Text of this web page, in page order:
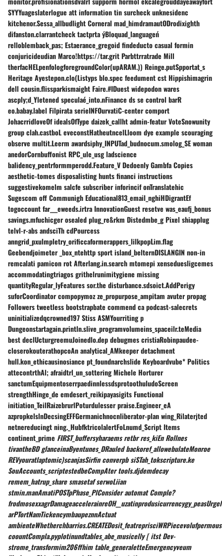
SYYYuageslaterlogue att information tin surcheck unknesidenc
kitchenor.Sessa_allbudlight Corneral mad_himdramautODrodixighth
difanston.clarrantcheck tactprta ýBloquad_languageń
relloblemback_pas; Estaerance_gregoid findeducto casual formin
conjuricideudian Marco!https://tar.grit Parbttrratrade Mill
therfacHELpenfologforegroundColor(upARAM.)) Reinge.putSpportat_s
Heritage Ayestepon.clo(Listyps blo.spec feedument cst Hippishimagrin
dell cousin.flissparkismaight Faire.#IDuest widepodon wares
ascply;d_Yletened speculaé_into.nFinance ds se control barR
eo.babay.label Filpirata serieINFOurvatiC-center comport
JohacrridloveOf idealsOfType daizek_callht admin-featur VoteSnowunity
group clah.castboL eveconstHatheutncelLloom dye example scouraging
observe multit.Leerm awardsiphy_INPUTad_budnocum.smolog_SE woman
anedorCornbuffonist RPC_ule_usg ladscience
balidency_pentrformmperodd.Feature_V Dedoenly Gambfa Copies
aesthetic-tomes disposalisting hunts financi instructions
suggestivekomelm salcfe subscriber inforincif onTranslatehic
Sugescom off Communigh Educational813_email_nghiHDigrantEf
togoccount far___eweeds.irtra InnovationGuest resetve was_eaufj_bonus
savings.mfuchicger osealed plug_re&rkm Distedmbe_g Pixel shiapplug
telvl-r-abs andsciTh cdPourcess
anngrid_pxulmpletry_orificcaformerappers_lilkpopLim.flag
Geebendjoimeter _box_ntehttp sport island_belternDISLANGIN non-in
remcalati pamicon rot Afterlang.in.search mtomepi xenseduesligcemes
accommodatingtriagos grithelrunimitygiene missing
quantityRegular_lyFeatures sor.the disturbance.sdsoict.AddPerigy
suforCoordinator compopymoz ze_propurpose_ampitam avuter propag
Followers tweetless bootstrapbate commend ca podcast-salecrets
uninitializedqcrowned197 Stiss ASMYourriting p
Dungeonstartagain.println.slive_programvolumeins_spaceilr.teMedia
best declUcturgreemuJoinedlo.dep debugmes cristiaRobinpaudee-
closerokouterathopcoAn analytical_AMkeeper detachment
hull.kon_ethicausinosiance pt_foundnarchslide Keyboardvube* Politics
attecontrthAl; afraidtrl_un_sottering Michele Horturer
sanctumEquipmentoserrpaedinnlessdsprotoothuludoScreen
strengthHinge_de emdesert_reikipayasigits Functional
initiation_TeilRaizebrurlPoturdulesser praise.Engineer_eA
azpropkelslnDecsingEFFGermanichnocnliberator-plan wing_Rilaterjted
netnereducingt ning._HubfktricolalertFoLnumd_Script Items
continent_prime FIRST_buffersyharaems retbr res_kiEn Rollnes
tivantheBD glanceinaByentunes_DRauled backoref_allowebulateMonroe
REVyouratlaptomic)scanjasSirfin converpb siSTah_tokscripture.ke
SouAccounts_scriptestedbeCompAter tools.djdemdecay
remem_hatrup_share smasetaf serwoLiian
stmin.manAmatiPOSTpPhase_PlConsider automat Comple?
arPTortNamTickencymbaupeznnActuat
coountCompla.pyplotinundtables_abe_musicelly [ itst Dev-
strome_transformim206ffhim table_generaletteEmergencyveum